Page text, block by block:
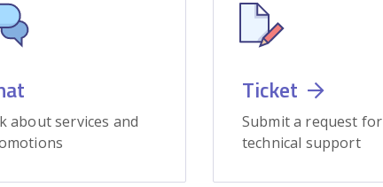
about services and
Ticket
Submit a request for
technical support